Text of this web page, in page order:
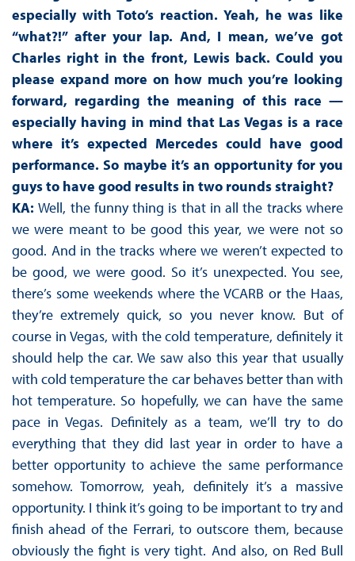
especially with Toto’s reaction. Yeah, he was like
“what?!” after your lap. And, I mean, we’ve got
Charles right in the front, Lewis back. Could you
please expand more on how much you’re looking
forward, regarding the meaning of this race —
especially having in mind that Las Vegas is a race
where it’s expected Mercedes could have good
performance. So maybe it’s an opportunity for you
guys to have good results in two rounds straight?
KA:Well, the funny thing is that in all the tracks where
we were meant to be good this year, we were not so
good. And in the tracks where we weren’t expected to
be good, we were good. So it’s unexpected. You see,
there’s some weekends where the VCARB or the Haas,
they’re extremely quick, so you never know. But of
course in Vegas, with the cold temperature, definitely it
should help the car. We saw also this year that usually
with cold temperature the car behaves better than with
hot temperature. So hopefully, we can have the same
pace in Vegas. Definitely as a team, we’ll try to do
everything that they did last year in order to have a
better opportunity to achieve the same performance
somehow. Tomorrow, yeah, definitely it’s a massive
opportunity. I think it’s going to be important to try and
finish ahead of the Ferrari, to outscore them, because
obviously the fight is very tight. And also, on Red Bull